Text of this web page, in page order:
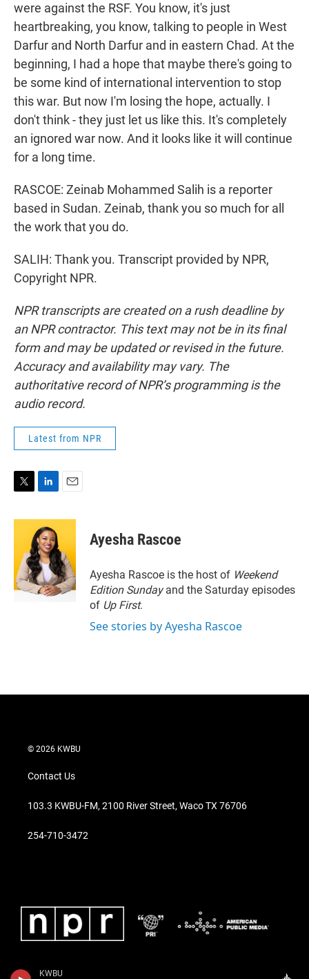
KWBU
were against the RSF. You know, it's just
heartbreaking, you know, talking to people in West
Darfur and North Darfur and in eastern Chad. At the
beginning, I had a hope that maybe there's going to
be some kind of international intervention to stop
this war. But now I'm losing the hope, actually. I
don't think - they just let us like this. It's completely
an ignored war now. And it looks like it will continue
for a long time.
RASCOE: Zeinab Mohammed Salih is a reporter
based in Sudan. Zeinab, thank you so much for all
the work that you do.
SALIH: Thank you. Transcript provided by NPR,
Copyright NPR.
NPR transcripts are created on a rush deadline by
an NPR contractor. This text may not be in its final
form and may be updated or revised in the future.
Accuracy and availability may vary. The
authoritative record of NPR’s programming is the
audio record.
Latest from NPR
i
e
r
n
k
e
d
I
n
a
l
Ayesha Rascoe
Ayesha Rascoe is the host of Weekend
Edition Sundayand the Saturday episodes
of Up First.
See stories by Ayesha Rascoe
© 2026 KWBU
Contact Us
103.3 KWBU-FM, 2100 River Street, Waco TX 76706
254-710-3472